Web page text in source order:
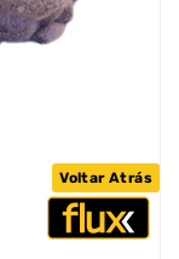
Voltar Atrás